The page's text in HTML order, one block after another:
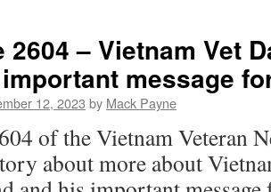
2604 – Vietnam Vet
message
12, 2023 by Mack Payne
of the Vietnam Veteran
about more about